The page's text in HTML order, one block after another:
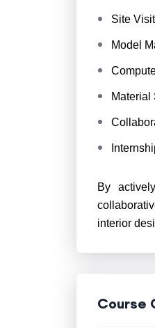
Site
Model
Material
By
interior
Course